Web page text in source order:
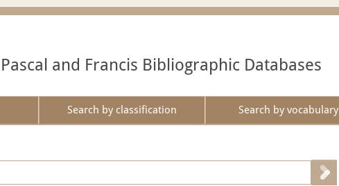
Pascal and Francis Bibliographic Databases
Search by classification Search by vocabulary